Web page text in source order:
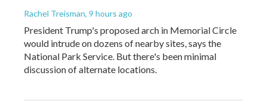
Rachel Treisman, 9 hours ago
President Trump's proposed arch in Memorial Circle
would intrude on dozens of nearby sites, says the
National Park Service. But there's been minimal
discussion of alternate locations.